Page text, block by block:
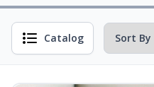
Catalog